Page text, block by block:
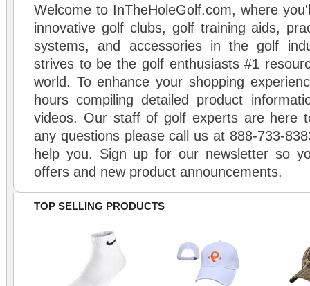
Welcome to InTheHoleGolf.com, where
innovative golf clubs, golf training aids,
systems, and accessories in the golf
strives to be the golf enthusiasts #1
world. To enhance your shopping
hours compiling detailed product
videos. Our staff of golf experts are here
any questions please call us at 888-733-
help you. Sign up for our newsletter so
offers and new product announcements.
TOP SELLING PRODUCTS